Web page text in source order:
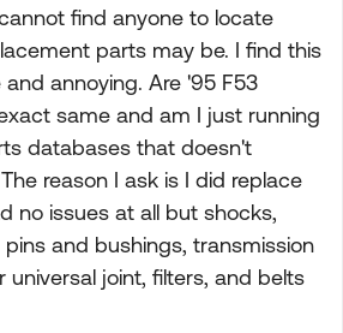
find anyone to locate
parts may be. I find this
annoying. Are '95 F53
same and am I just running
databases that doesn't
reason I ask is I did replace
no issues at all but shocks,
and bushings, transmission
universal joint, filters, and belts